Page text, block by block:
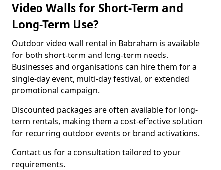
Video Walls for Short-Term and
Long-Term Use?
Outdoor video wall rental in Babraham is available
for both short-term and long-term needs.
Businesses and organisations can hire them for a
single-day event, multi-day festival, or extended
promotional campaign.
Discounted packages are often available for long-
term rentals, making them a cost-effective solution
for recurring outdoor events or brand activations.
Contact us for a consultation tailored to your
requirements.